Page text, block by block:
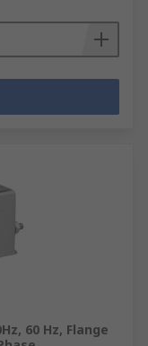
60 Hz, Flange